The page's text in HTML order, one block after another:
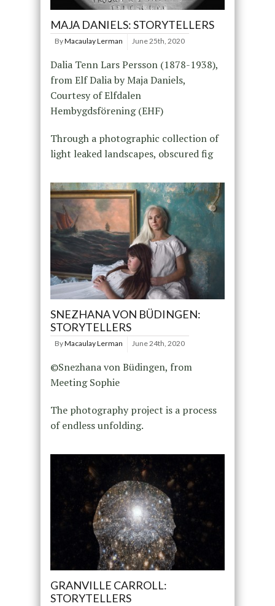
MAJA DANIELS: STORYTELLERS
ByMacaulay Lerman June 25th, 2020
Dalia Tenn Lars Persson (1878-1938),
from Elf Dalia by Maja Daniels,
Courtesy of Elfdalen
Hembygdsförening (EHF)
Through a photographic collection of
light leaked landscapes, obscured fig
SNEZHANA VON BÜDINGEN:
STORYTELLERS
ByMacaulay Lerman June 24th, 2020
©Snezhana von Büdingen, from
Meeting Sophie
The photography project is a process
of endless unfolding.
GRANVILLE CARROLL:
STORYTELLERS